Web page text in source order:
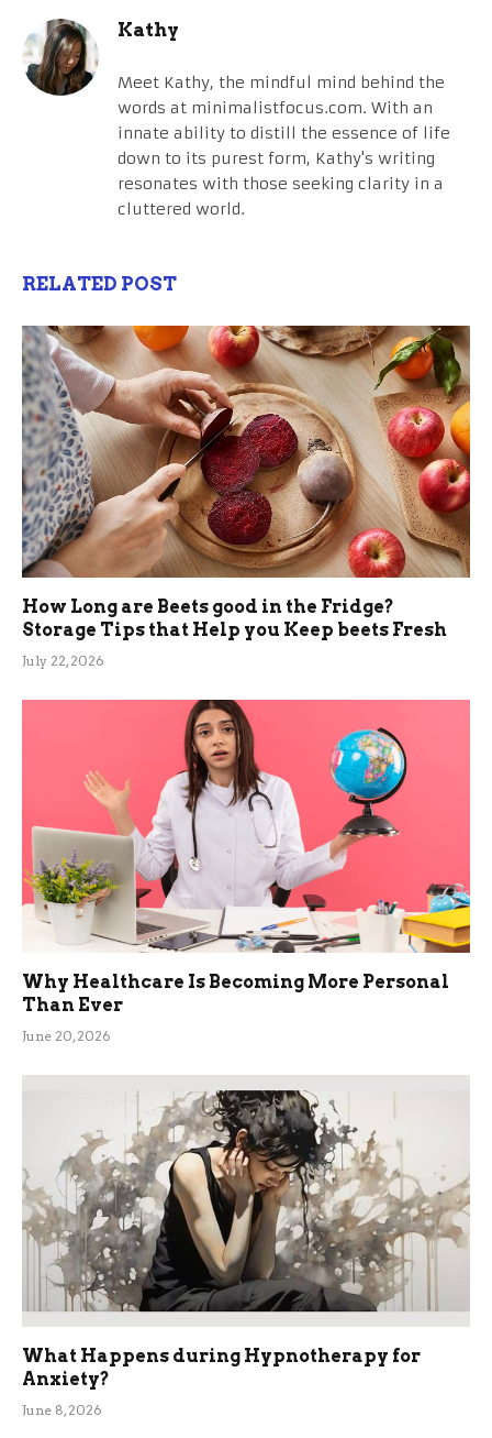
Kathy
Meet Kathy, the mindful mind behind the
words at minimalistfocus.com. With an
innate ability to distill the essence of life
down to its purest form, Kathy's writing
resonates with those seeking clarity in a
cluttered world.
RELATED POST
How Long are Beets good in the Fridge?
Storage Tips that Help you Keep beets Fresh
July 22, 2026
Why Healthcare Is Becoming More Personal
Than Ever
June 20, 2026
What Happens during Hypnotherapy for
Anxiety?
June 8, 2026